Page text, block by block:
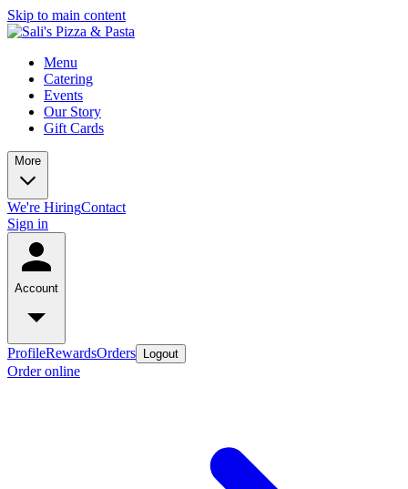
Skip to main content
Menu
Catering
Events
Our Story
Gift Cards
More
We're HiringContact
Sign in
Account
ProfileRewardsOrders Logout
Order online